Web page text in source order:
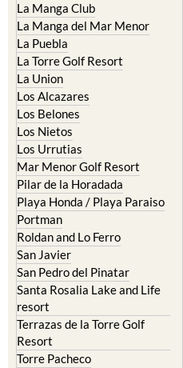
La Manga Club
La Manga del Mar Menor
La Puebla
La Torre Golf Resort
La Union
Los Alcazares
Los Belones
Los Nietos
Los Urrutias
Mar Menor Golf Resort
Pilar de la Horadada
Playa Honda / Playa Paraiso
Portman
Roldan and Lo Ferro
San Javier
San Pedro del Pinatar
Santa Rosalia Lake and Life
resort
Terrazas de la Torre Golf
Resort
Torre Pacheco